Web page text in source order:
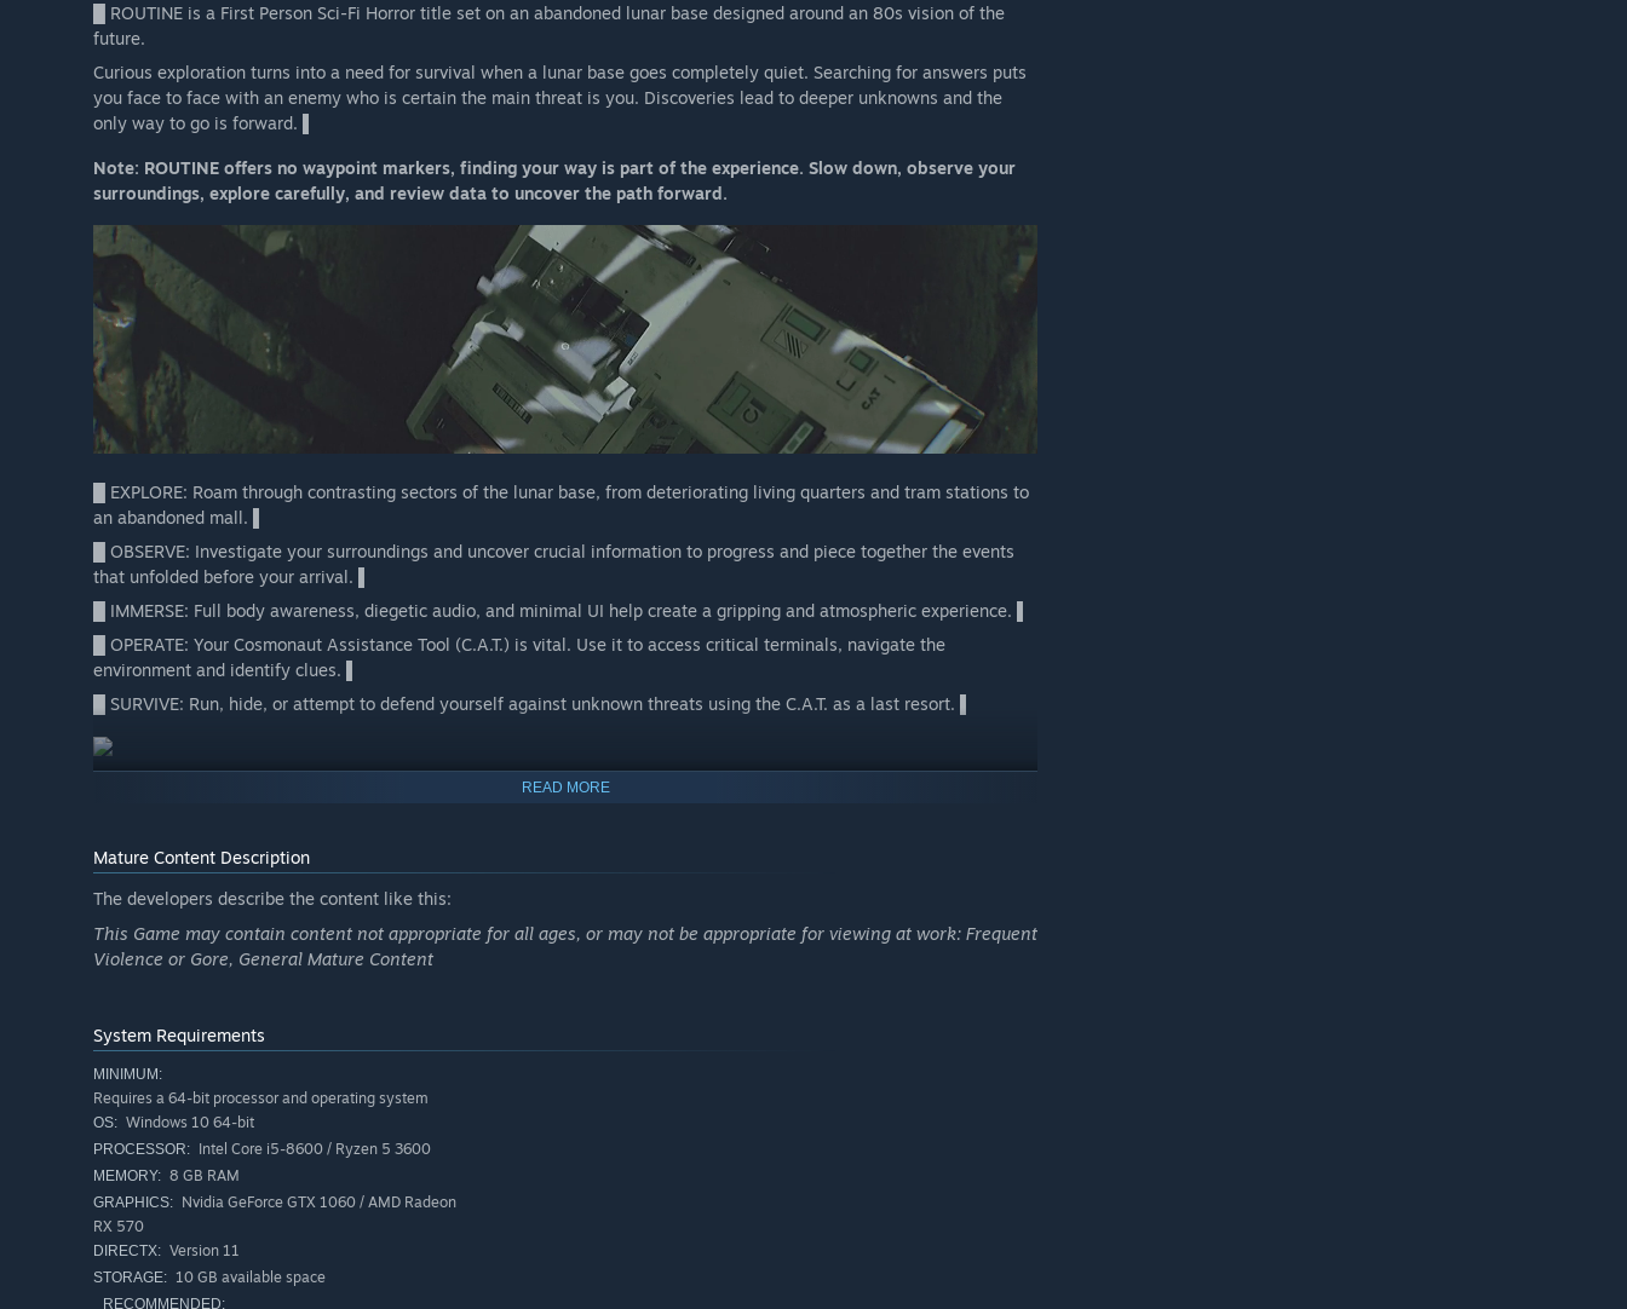
█ ROUTINE is a First Person Sci-Fi Horror title set on an abandoned lunar base designed around an 80s vision of the
future.
Curious exploration turns into a need for survival when a lunar base goes completely quiet. Searching for answers puts
you face to face with an enemy who is certain the main threat is you. Discoveries lead to deeper unknowns and the
only way to go is forward. ▌
Note: ROUTINE offers no waypoint markers, finding your way is part of the experience. Slow down, observe your
surroundings, explore carefully, and review data to uncover the path forward.
█ EXPLORE: Roam through contrasting sectors of the lunar base, from deteriorating living quarters and tram stations to
an abandoned mall. ▌
█ OBSERVE: Investigate your surroundings and uncover crucial information to progress and piece together the events
that unfolded before your arrival. ▌
█ IMMERSE: Full body awareness, diegetic audio, and minimal UI help create a gripping and atmospheric experience. ▌
█ OPERATE: Your Cosmonaut Assistance Tool (C.A.T.) is vital. Use it to access critical terminals, navigate the
environment and identify clues. ▌
█ SURVIVE: Run, hide, or attempt to defend yourself against unknown threats using the C.A.T. as a last resort. ▌
READ MORE
Mature Content Description
The developers describe the content like this:
This Game may contain content not appropriate for all ages, or may not be appropriate for viewing at work: Frequent
Violence or Gore, General Mature Content
System Requirements
MINIMUM:
Requires a 64-bit processor and operating system
OS: Windows 10 64-bit
PROCESSOR: Intel Core i5-8600 / Ryzen 5 3600
MEMORY: 8 GB RAM
GRAPHICS: Nvidia GeForce GTX 1060 / AMD Radeon
RX 570
DIRECTX: Version 11
STORAGE: 10 GB available space
RECOMMENDED: